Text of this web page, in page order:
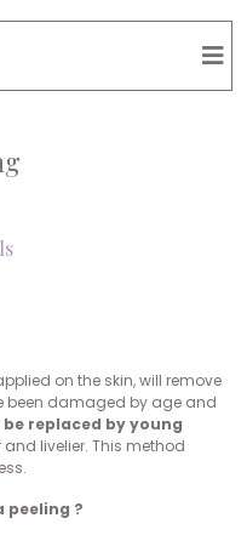
on the skin, will remove
been damaged by age and
replaced by young
livelier. This method
peeling ?